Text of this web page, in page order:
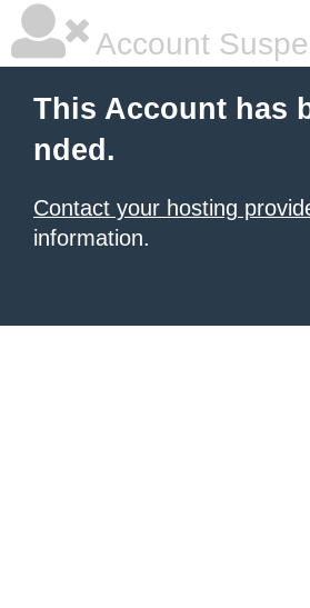
Account
This Account has
nded.
Contact your hosting
information.